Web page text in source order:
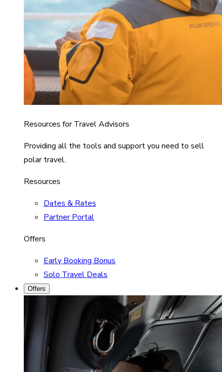
Resources for Travel Advisors
Providing all the tools and support you need to sell
polar travel.
Resources
Dates & Rates
Partner Portal
Offers
Early Booking Bonus
Solo Travel Deals
Offers